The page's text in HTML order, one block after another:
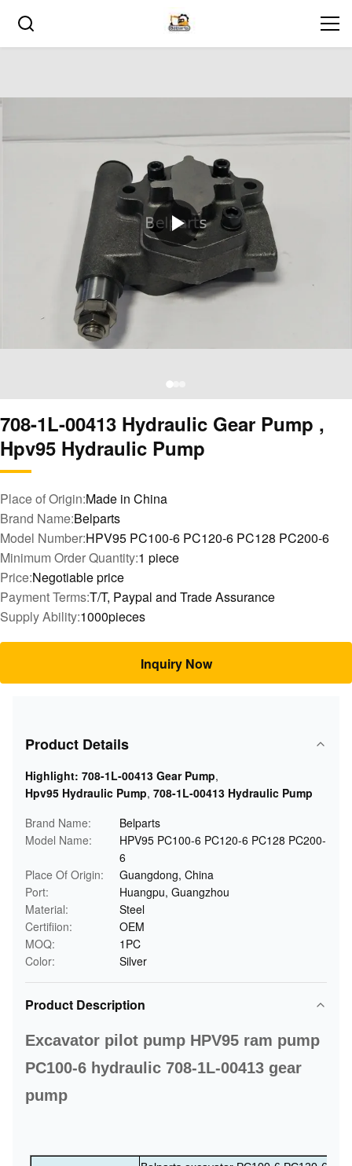
708-1L-00413 Hydraulic Gear Pump ,
Hpv95 Hydraulic Pump
Place of Origin:Made in China
Brand Name:Belparts
Model Number:HPV95 PC100-6 PC120-6 PC128 PC200-6
Minimum Order Quantity:1 piece
Price:Negotiable price
Payment Terms:T/T, Paypal and Trade Assurance
Supply Ability:1000pieces
Inquiry Now
Product Details
Highlight: 708-1L-00413 Gear Pump,
Hpv95 Hydraulic Pump, 708-1L-00413 Hydraulic Pump
Brand Name:
Belparts
Model Name:
HPV95 PC100-6 PC120-6 PC128 PC200-
6
Place Of Origin:
Guangdong, China
Port:
Huangpu, Guangzhou
Material:
Steel
Certifiion:
OEM
MOQ:
1PC
Color:
Silver
Product Description
Excavator pilot pump HPV95 ram pump
PC100-6 hydraulic 708-1L-00413 gear
pump